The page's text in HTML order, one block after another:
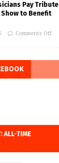
Pay Tribute
to Benefit
Comments Off
ALL-TIME